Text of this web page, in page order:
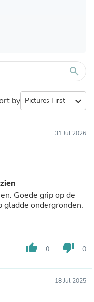
search
by expand_more
31 Jul 2026
Goede grip op de
gladde ondergronden.
thumb_up 0 thumb_down 0
18 Jul 2025